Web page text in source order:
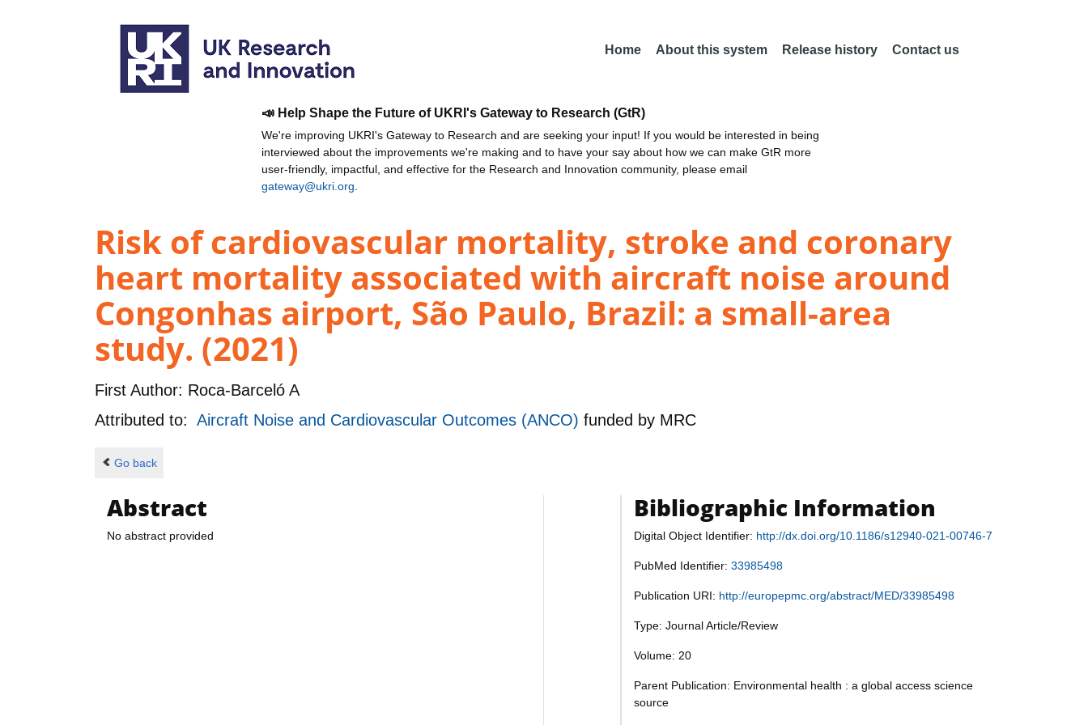
Home About this system Release history Contact us
📣 Help Shape the Future of UKRI's Gateway to Research (GtR)
We're improving UKRI's Gateway to Research and are seeking your input! If you would be interested in being
interviewed about the improvements we're making and to have your say about how we can make GtR more
user-friendly, impactful, and effective for the Research and Innovation community, please email
gateway@ukri.org
Risk of cardiovascular mortality, stroke and coronary
heart mortality associated with aircraft noise around
Congonhas airport, São Paulo, Brazil: a small-area
study. (2021)
First Author: Roca-Barceló A
Attributed to: Aircraft Noise and Cardiovascular Outcomes (ANCO) funded by MRC
Go back
Abstract
No abstract provided
Bibliographic Information
Digital Object Identifier: http://dx.doi.org/10.1186/s12940-021-00746-7
PubMed Identifier: 33985498
Publication URI: http://europepmc.org/abstract/MED/33985498
Type: Journal Article/Review
Volume: 20
Parent Publication: Environmental health : a global access science
source